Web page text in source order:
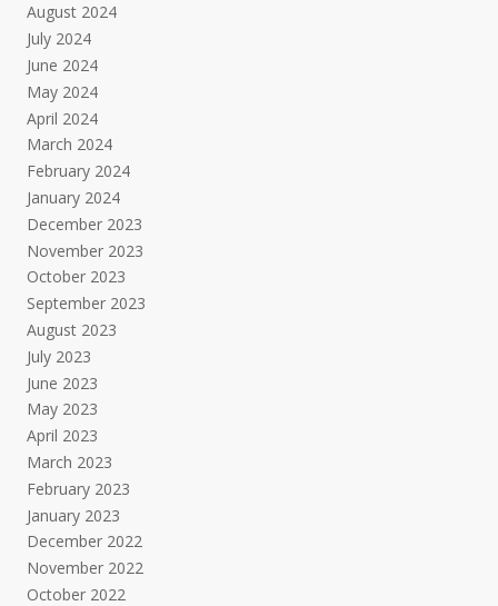
August 2024
July 2024
June 2024
May 2024
April 2024
March 2024
February 2024
January 2024
December 2023
November 2023
October 2023
September 2023
August 2023
July 2023
June 2023
May 2023
April 2023
March 2023
February 2023
January 2023
December 2022
November 2022
October 2022